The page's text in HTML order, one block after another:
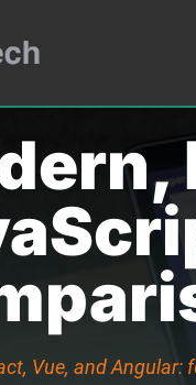
Vue, and